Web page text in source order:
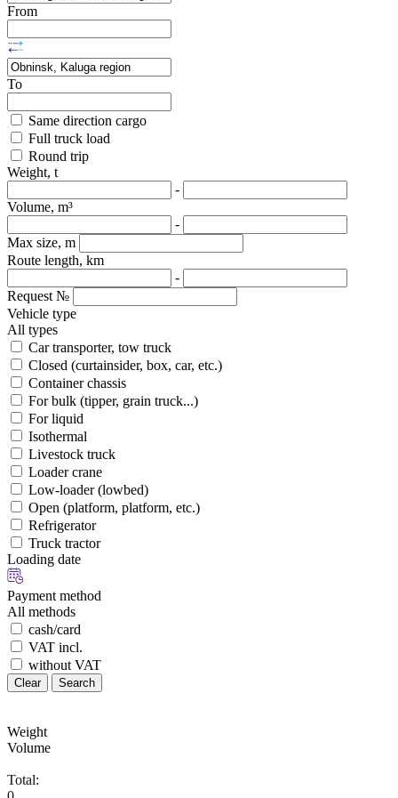
From
To
Same direction cargo
Full truck load
Round trip
Weight, t
-
Volume, m³
-
Max size, m
Route length, km
-
Request №
Vehicle type
All types
Car transporter, tow truck
Closed (curtainsider, box, car, etc.)
Container chassis
For bulk (tipper, grain truck...)
For liquid
Isothermal
Livestock truck
Loader crane
Low-loader (lowbed)
Open (platform, platform, etc.)
Refrigerator
Truck tractor
Loading date
Payment method
All methods
cash/card
VAT incl.
without VAT
Clear Search
Weight
Volume
Total: